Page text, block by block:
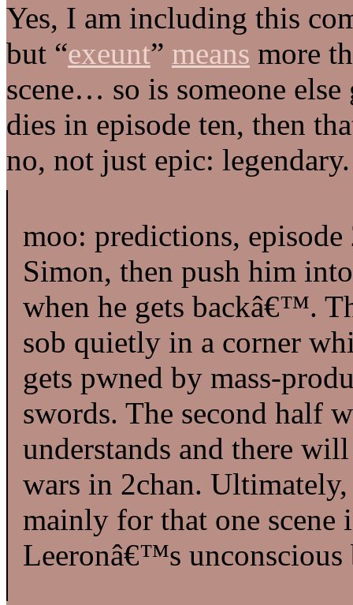
Yes, I am including this
but “exeunt” means more
scene… so is someone
dies in episode ten, then
no, not just epic: legendary.
moo: predictions,
Simon, then push him
when he gets backâ€™.
sob quietly in a corner
gets pwned by mass-
swords. The second half
understands and there
wars in 2chan.
mainly for that one scene
Leeronâ€™s unconscious